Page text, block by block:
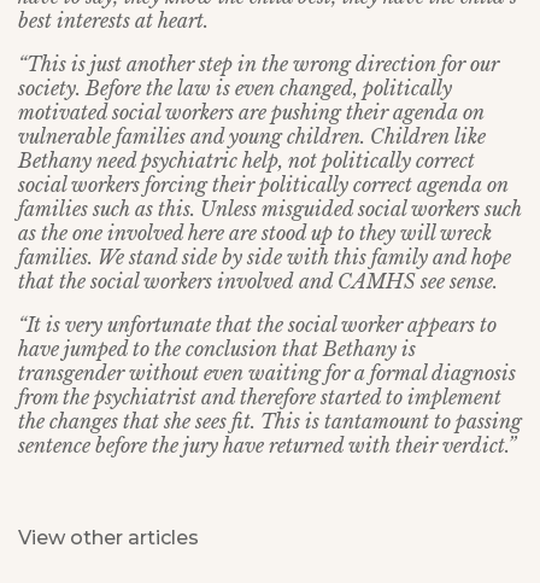
best interests at heart.
“This is just another step in the wrong direction for our
society. Before the law is even changed, politically
motivated social workers are pushing their agenda on
vulnerable families and young children. Children like
Bethany need psychiatric help, not politically correct
social workers forcing their politically correct agenda on
families such as this. Unless misguided social workers such
as the one involved here are stood up to they will wreck
families. We stand side by side with this family and hope
that the social workers involved and CAMHS see sense.
“It is very unfortunate that the social worker appears to
have jumped to the conclusion that Bethany is
transgender without even waiting for a formal diagnosis
from the psychiatrist and therefore started to implement
the changes that she sees fit. This is tantamount to passing
sentence before the jury have returned with their verdict.”
View other articles